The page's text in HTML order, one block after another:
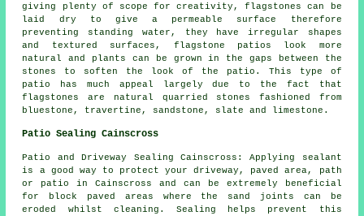
giving plenty of scope for creativity, flagstones can be
laid dry to give a permeable surface therefore
preventing standing water, they have irregular shapes
and textured surfaces, flagstone patios look more
natural and plants can be grown in the gaps between the
stones to soften the look of the patio. This type of
patio has much appeal largely due to the fact that
flagstones are natural quarried stones fashioned from
bluestone, travertine, sandstone, slate and limestone.
Patio Sealing Cainscross
Patio and Driveway Sealing Cainscross: Applying sealant
is a good way to protect your driveway, paved area, path
or patio in Cainscross and can be extremely beneficial
for block paved areas where the sand joints can be
eroded whilst cleaning. Sealing helps prevent this